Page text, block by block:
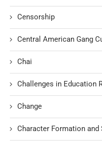
Censorship
Central American Gang
Chai
Challenges in Education
Change
Character Formation and